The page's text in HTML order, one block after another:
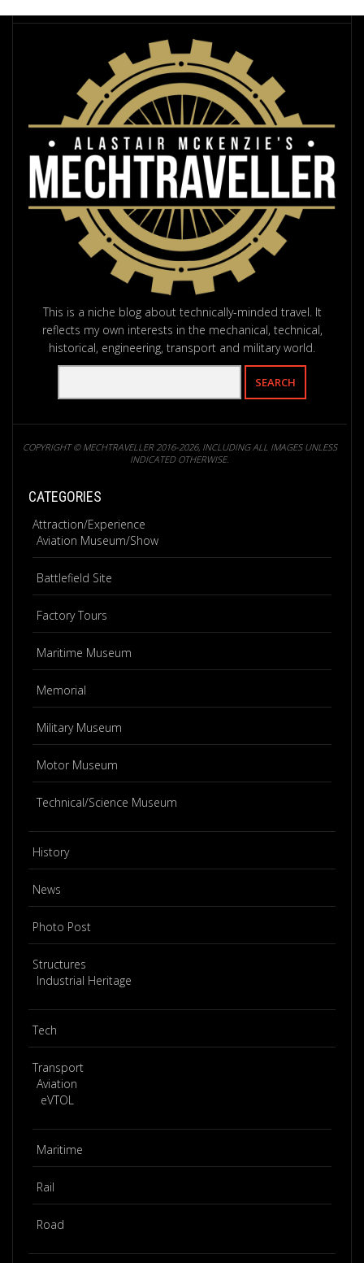
This is a niche blog about technically-minded travel. It
reflects my own interests in the mechanical, technical,
historical, engineering, transport and military world.
COPYRIGHT © MECHTRAVELLER 2016-2026, INCLUDING ALL IMAGES UNLESS
INDICATED OTHERWISE.
CATEGORIES
Attraction/Experience
Aviation Museum/Show
Battlefield Site
Factory Tours
Maritime Museum
Memorial
Military Museum
Motor Museum
Technical/Science Museum
History
News
Photo Post
Structures
Industrial Heritage
Tech
Transport
Aviation
eVTOL
Maritime
Rail
Road